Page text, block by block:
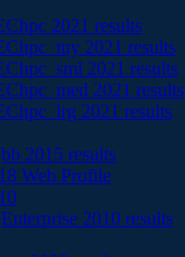
2021 results
2021 results
2021 results
2021 results
2021 results
2015 results
Web Profile
2010 results